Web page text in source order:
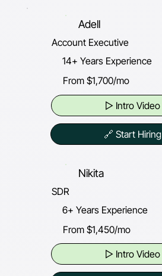
Adell
Account Executive
14+ Years Experience
From $1,700/mo
▷ Intro Video
🔗 Start Hiring
Nikita
SDR
6+ Years Experience
From $1,450/mo
▷ Intro Video